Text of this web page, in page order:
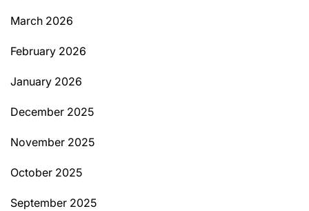
March 2026
February 2026
January 2026
December 2025
November 2025
October 2025
September 2025